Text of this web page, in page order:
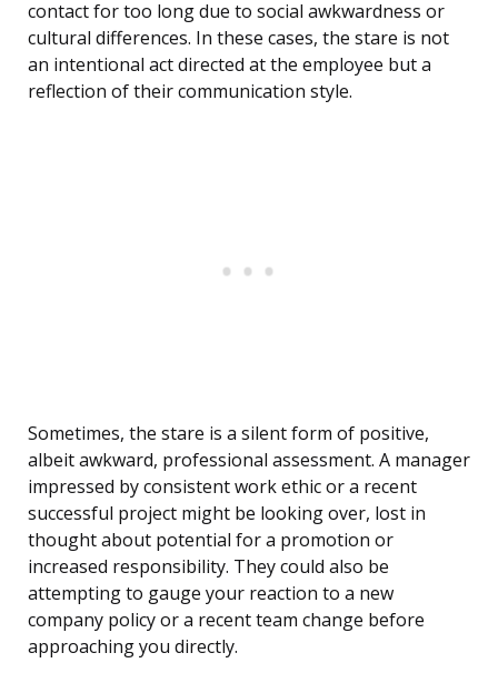
contact for too long due to social awkwardness or
cultural differences. In these cases, the stare is not
an intentional act directed at the employee but a
reflection of their communication style.
Sometimes, the stare is a silent form of positive,
albeit awkward, professional assessment. A manager
impressed by consistent work ethic or a recent
successful project might be looking over, lost in
thought about potential for a promotion or
increased responsibility. They could also be
attempting to gauge your reaction to a new
company policy or a recent team change before
approaching you directly.